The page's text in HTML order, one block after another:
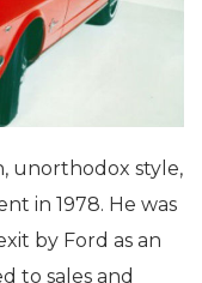
unorthodox style,
in 1978. He was
by Ford as an
to sales and